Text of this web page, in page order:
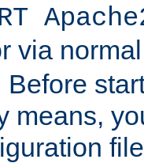
via
Before
means,